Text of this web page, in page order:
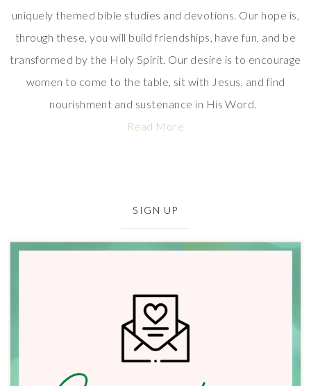
uniquely themed bible studies and devotions. Our hope is,
through these, you will build friendships, have fun, and be
transformed by the Holy Spirit. Our desire is to encourage
women to come to the table, sit with Jesus, and find
nourishment and sustenance in His Word.
Read More
SIGN UP